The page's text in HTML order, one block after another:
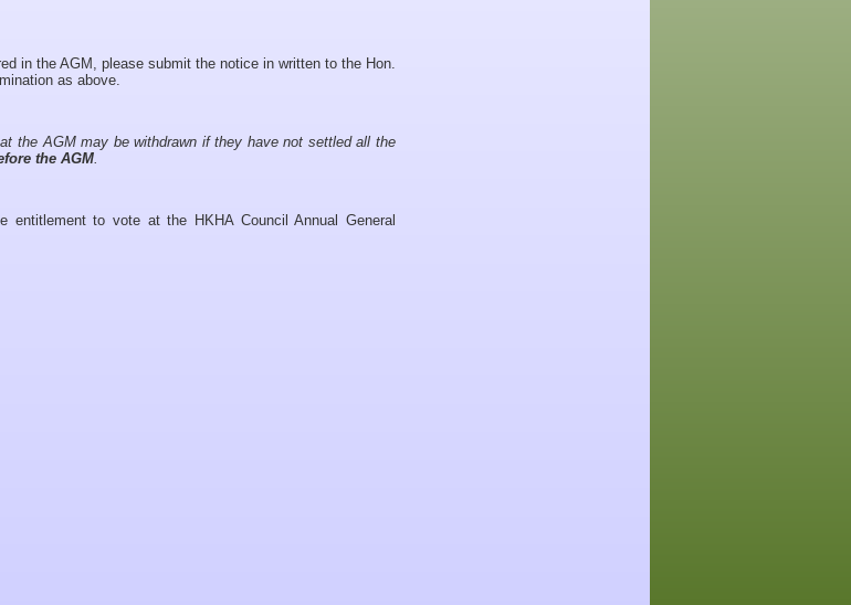
in the AGM, please submit the notice in written to the Hon.
as above.
the AGM may be withdrawn if they have not settled all the
the AGM
to vote at the HKHA Council Annual General